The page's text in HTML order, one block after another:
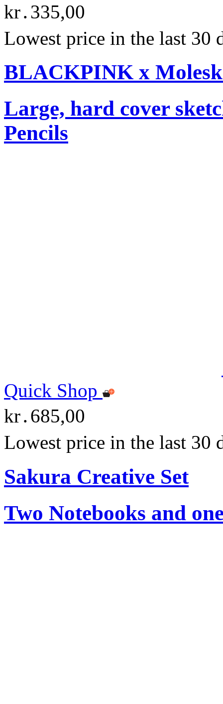
kr․335,00
Lowest price in the last 30
BLACKPINK x
Large, hard cover
Pencils
Quick Shop
kr․685,00
Lowest price in the last 30
Sakura Creative Set
Two Notebooks and